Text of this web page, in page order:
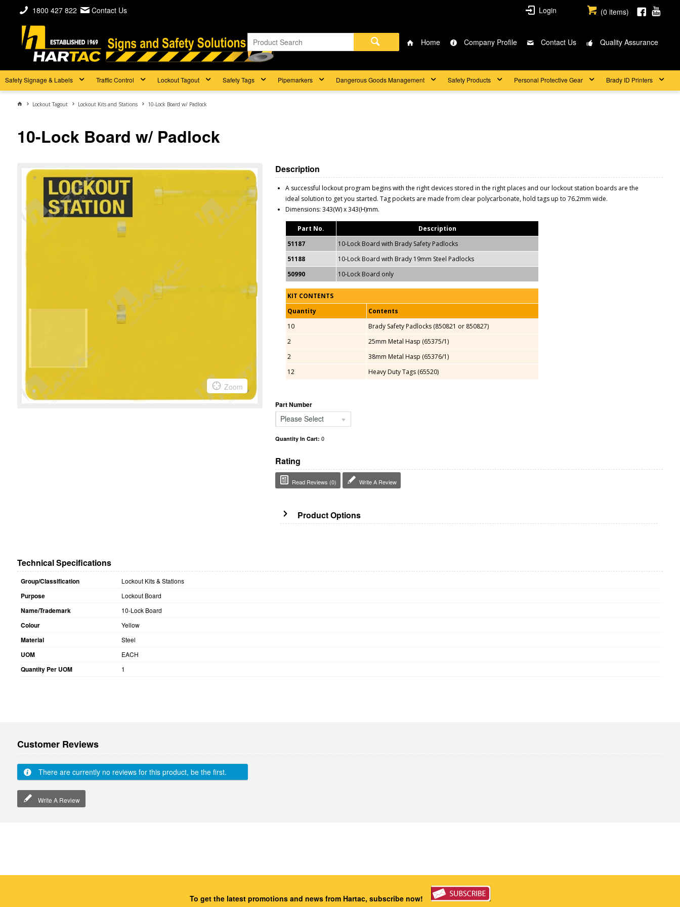
1800 427 822 Contact Us (0 items)
Login
Home Company Profile Contact Us Quality Assurance
Safety Signage & Labels Traffic Control Lockout Tagout Safety Tags Pipemarkers Dangerous Goods Management Safety Products Personal Protective Gear Brady ID Printers
Lockout Tagout Lockout Kits and Stations 10-Lock Board w/ Padlock
10-Lock Board w/ Padlock
Zoom
Description
A successful lockout program begins with the right devices stored in the right places and our lockout station boards are the
ideal solution to get you started. Tag pockets are made from clear polycarbonate, hold tags up to 76.2mm wide.
Dimensions: 343(W) x 343(H)mm.
Part No.
Description
51187
10-Lock Board with Brady Safety Padlocks
51188
10-Lock Board with Brady 19mm Steel Padlocks
50990
10-Lock Board only
KIT CONTENTS
Quantity
Contents
10
Brady Safety Padlocks (850821 or 850827)
2
25mm Metal Hasp (65375/1)
2
38mm Metal Hasp (65376/1)
12
Heavy Duty Tags (65520)
Part Number
Please Select
Quantity In Cart:0
Rating
Read Reviews (0) Write A Review
Product Options
Technical Specifications
Group/Classification Lockout Kits & Stations
Purpose Lockout Board
Name/Trademark 10-Lock Board
Colour Yellow
Material Steel
UOM EACH
Quantity Per UOM 1
Customer Reviews
There are currently no reviews for this product, be the first.
Write A Review
To get the latest promotions and news from Hartac, subscribe now!